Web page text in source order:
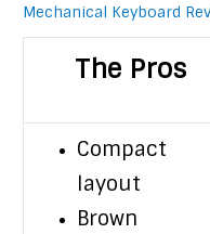
Mechanical Keyboard
The Pros
Compact
layout
Brown